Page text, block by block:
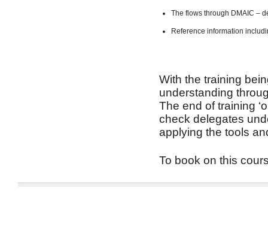
The flows through DMAIC –
Reference information
With the training
understanding
The end of training
check delegates
applying the tools